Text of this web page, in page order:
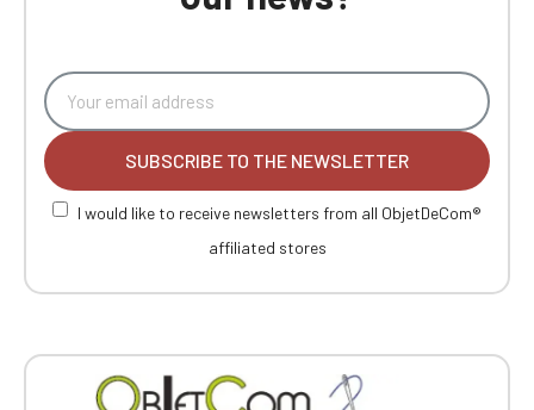
SUBSCRIBE TO THE NEWSLETTER
I would like to receive newsletters from all ObjetDeCom®
affiliated stores